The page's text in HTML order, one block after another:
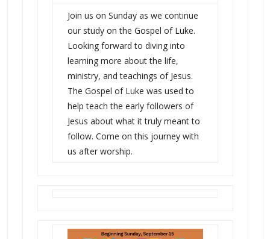
Join us on Sunday as we continue
our study on the Gospel of Luke.
Looking forward to diving into
learning more about the life,
ministry, and teachings of Jesus.
The Gospel of Luke was used to
help teach the early followers of
Jesus about what it truly meant to
follow. Come on this journey with
us after worship.